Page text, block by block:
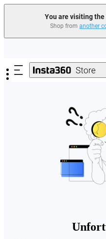
You are visiting
Shop from another